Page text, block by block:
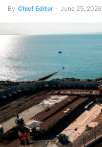
By Chief Editor - June 25, 2026